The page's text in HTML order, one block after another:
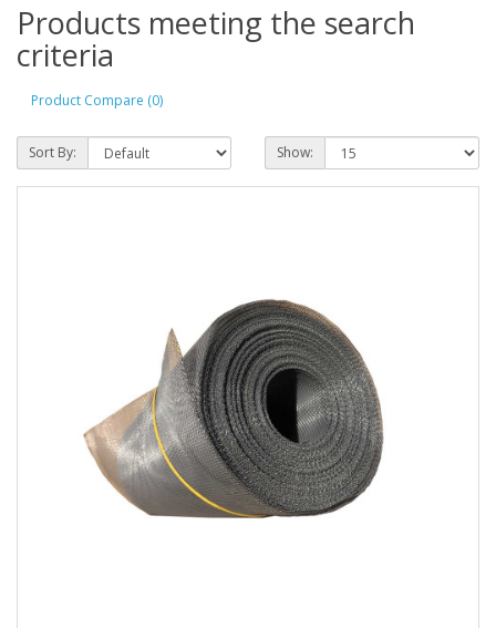
Products meeting the search
criteria
Product Compare (0)
Sort By: Show: